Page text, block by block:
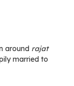
around rajat
married to